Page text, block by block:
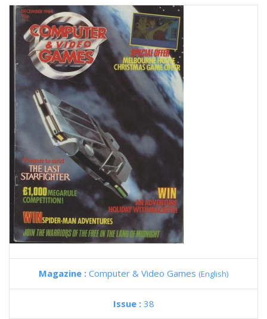
Magazine : Computer & Video Games (English)
Issue : 38